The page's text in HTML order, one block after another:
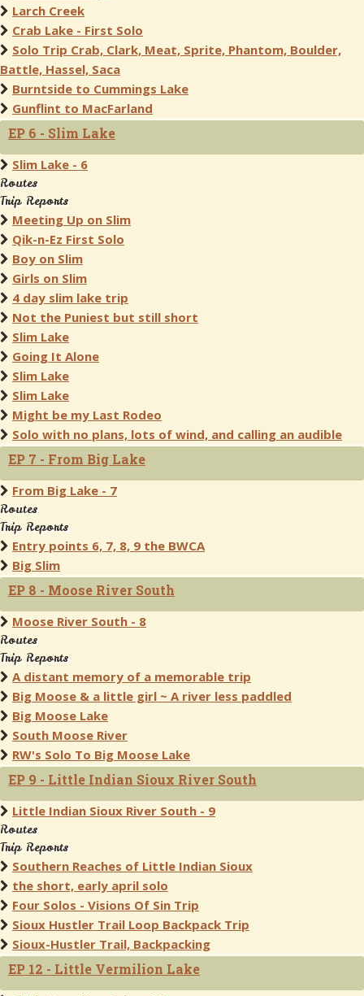
Larch Creek
Crab Lake - First Solo
Solo Trip Crab, Clark, Meat, Sprite, Phantom, Boulder,
Battle, Hassel, Saca
Burntside to Cummings Lake
Gunflint to MacFarland
EP 6 - Slim Lake
Slim Lake - 6
Routes
Trip Reports
Meeting Up on Slim
Qik-n-Ez First Solo
Boy on Slim
Girls on Slim
4 day slim lake trip
Not the Puniest but still short
Slim Lake
Going It Alone
Slim Lake
Slim Lake
Might be my Last Rodeo
Solo with no plans, lots of wind, and calling an audible
EP 7 - From Big Lake
From Big Lake - 7
Routes
Trip Reports
Entry points 6, 7, 8, 9 the BWCA
Big Slim
EP 8 - Moose River South
Moose River South - 8
Routes
Trip Reports
A distant memory of a memorable trip
Big Moose & a little girl ~ A river less paddled
Big Moose Lake
South Moose River
RW's Solo To Big Moose Lake
EP 9 - Little Indian Sioux River South
Little Indian Sioux River South - 9
Routes
Trip Reports
Southern Reaches of Little Indian Sioux
the short, early april solo
Four Solos - Visions Of Sin Trip
Sioux Hustler Trail Loop Backpack Trip
Sioux-Hustler Trail, Backpacking
EP 12 - Little Vermilion Lake